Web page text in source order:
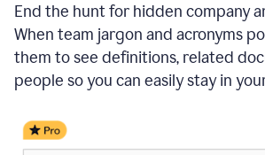
End the hunt for hidden company
When team jargon and acronyms
them to see definitions, related
people so you can easily stay in